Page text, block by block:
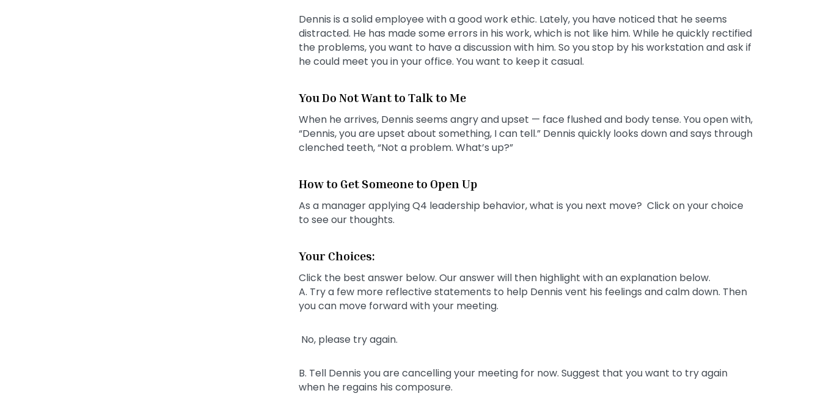
Dennis is a solid employee with a good work ethic. Lately, you have noticed that he seems
distracted. He has made some errors in his work, which is not like him. While he quickly rectified
the problems, you want to have a discussion with him. So you stop by his workstation and ask if
he could meet you in your office. You want to keep it casual.
You Do Not Want to Talk to Me
When he arrives, Dennis seems angry and upset — face flushed and body tense. You open with,
“Dennis, you are upset about something, I can tell.” Dennis quickly looks down and says through
clenched teeth, “Not a problem. What’s up?”
How to Get Someone to Open Up
As a manager applying Q4 leadership behavior, what is you next move? Click on your choice
to see our thoughts.
Your Choices:
Click the best answer below. Our answer will then highlight with an explanation below.
A. Try a few more reflective statements to help Dennis vent his feelings and calm down. Then
you can move forward with your meeting.
No, please try again.
B. Tell Dennis you are cancelling your meeting for now. Suggest that you want to try again
when he regains his composure.